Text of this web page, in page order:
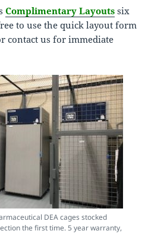
Complimentary Layouts six
to use the quick layout form
contact us for immediate
DEA cages stocked
the first time. 5 year warranty,